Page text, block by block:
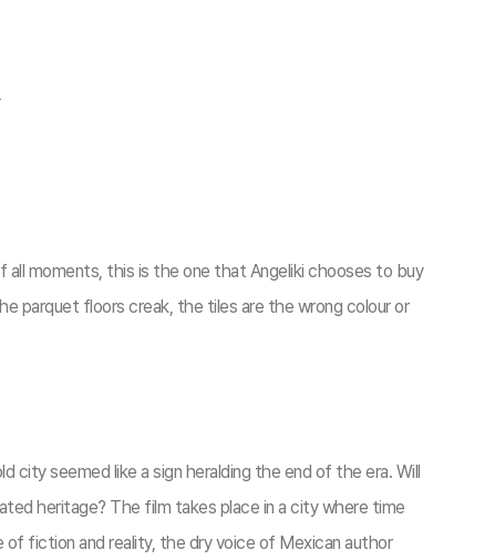
all moments, this is the one that Angeliki chooses to buy
parquet floors creak, the tiles are the wrong colour or
city seemed like a sign heralding the end of the era. Will
heritage? The film takes place in a city where time
fiction and reality, the dry voice of Mexican author